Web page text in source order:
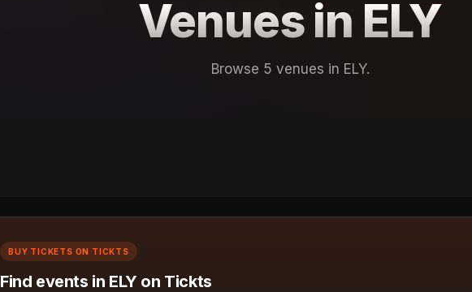
Venues in ELY
Browse 5 venues in ELY.
BUY TICKETS ON TICKTS
Find events in ELY on Tickts